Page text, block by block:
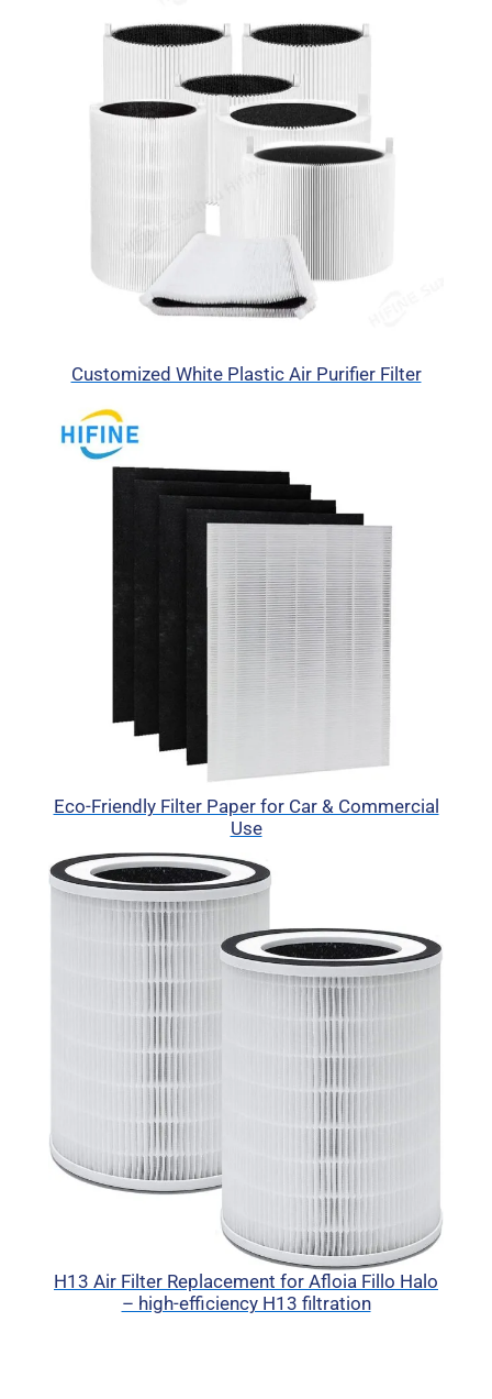
Customized White Plastic Air Purifier Filter
Eco-Friendly Filter Paper for Car & Commercial
Use
H13 Air Filter Replacement for Afloia Fillo Halo
– high-efficiency H13 filtration